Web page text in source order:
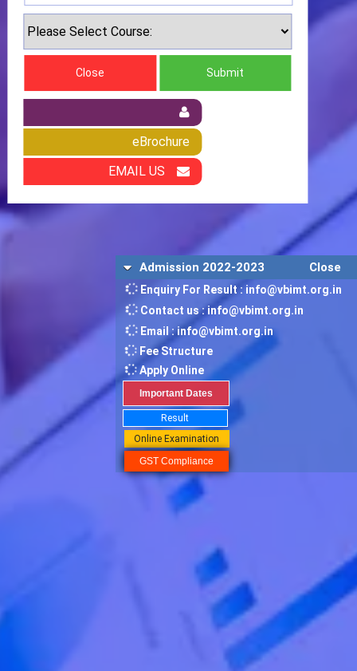
Admission 2022-2023 Close
Enquiry For Result : info@vbimt.org.in
Contact us : info@vbimt.org.in
Email : info@vbimt.org.in
Fee Structure
Apply Online
Important Dates
Result
Online Examination
GST Compliance
Close Submit
eBrochure
EMAIL US